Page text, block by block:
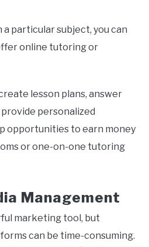
particular subject, you can
online tutoring or
lesson plans, answer
personalized
opportunities to earn money
or one-on-one tutoring
Management
marketing tool, but
can be time-consuming.